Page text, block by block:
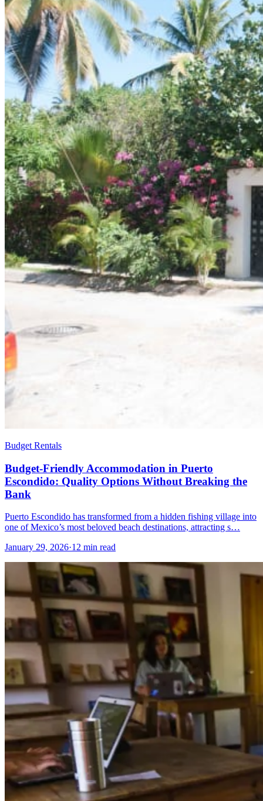
Budget Rentals
Budget-Friendly Accommodation in Puerto
Escondido: Quality Options Without Breaking the
Bank
Puerto Escondido has transformed from a hidden fishing village into
one of Mexico’s most beloved beach destinations, attracting s…
January 29, 2026·12 min read